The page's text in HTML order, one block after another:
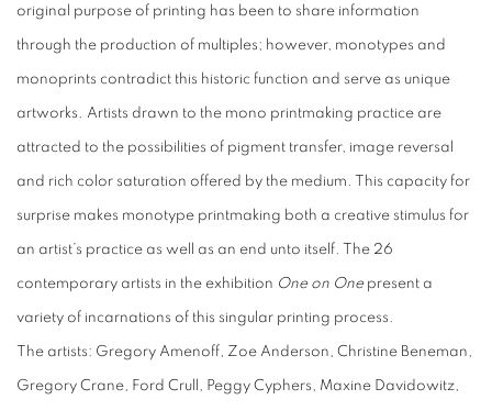
original purpose of printing has been to share information
through the production of multiples; however, monotypes and
monoprints contradict this historic function and serve as unique
artworks. Artists drawn to the mono printmaking practice are
attracted to the possibilities of pigment transfer, image reversal
and rich color saturation offered by the medium. This capacity for
surprise makes monotype printmaking both a creative stimulus for
an artist’s practice as well as an end unto itself. The 26
contemporary artists in the exhibition One on One present a
variety of incarnations of this singular printing process.
The artists: Gregory Amenoff, Zoe Anderson, Christine Beneman,
Gregory Crane, Ford Crull, Peggy Cyphers, Maxine Davidowitz,